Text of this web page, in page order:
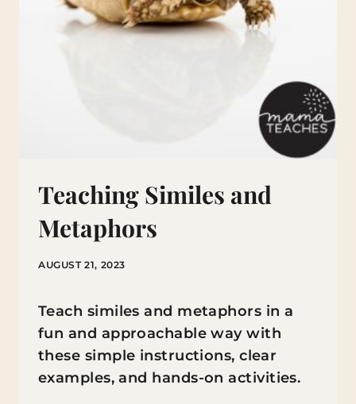
Teaching Similes and
Metaphors
AUGUST 21, 2023
Teach similes and metaphors in a
fun and approachable way with
these simple instructions, clear
examples, and hands-on activities.